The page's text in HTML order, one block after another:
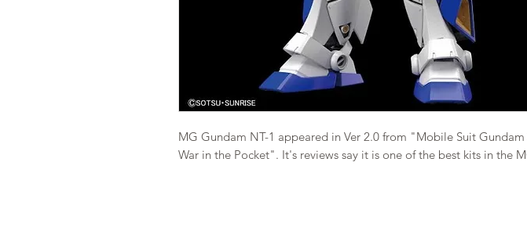
MG Gundam NT-1 appeared in Ver 2.0 from "Mobile Suit Gundam
War in the Pocket". It's reviews say it is one of the best kits in the